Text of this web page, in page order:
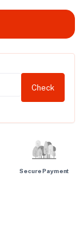
Check
Secure Payment